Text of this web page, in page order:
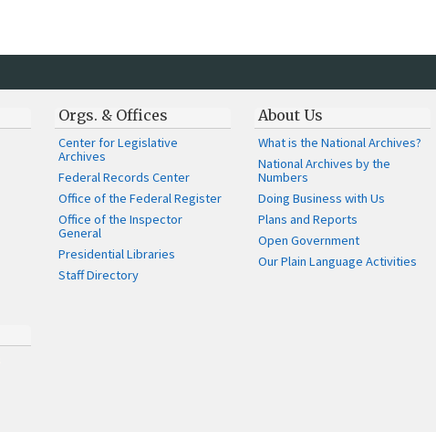
Orgs. & Offices
Center for Legislative
Archives
Federal Records Center
Office of the Federal Register
Office of the Inspector
General
Presidential Libraries
Staff Directory
About Us
What is the National Archives?
National Archives by the
Numbers
Doing Business with Us
Plans and Reports
Open Government
Our Plain Language Activities